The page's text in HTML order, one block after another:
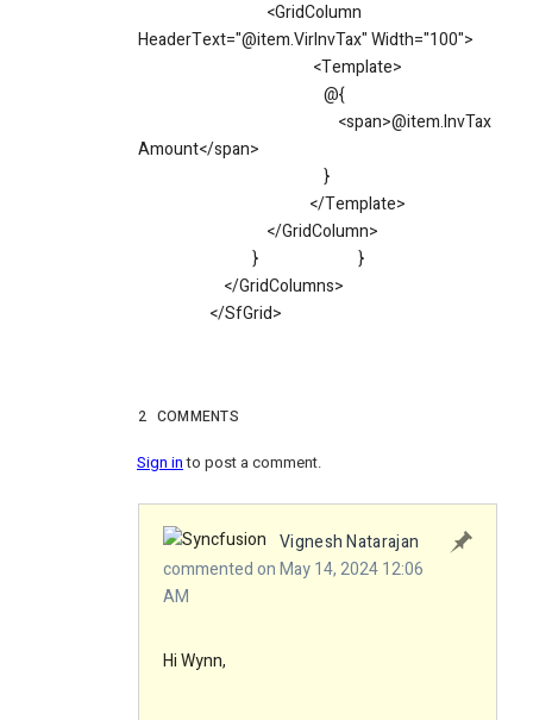
<GridColumn
HeaderText="@item.VirInvTax" Width="100">
<Template>
@{
<span>@item.InvTax
Amount</span>
}
</Template>
</GridColumn>
} }
</GridColumns>
</SfGrid>
2 COMMENTS
Sign into post a comment.
Vignesh Natarajan
commented on May 14, 2024 12:06
AM
Hi Wynn,